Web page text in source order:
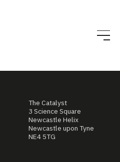
The Catalyst
3 Science Square
Newcastle Helix
Newcastle upon Tyne
NE4 5TG